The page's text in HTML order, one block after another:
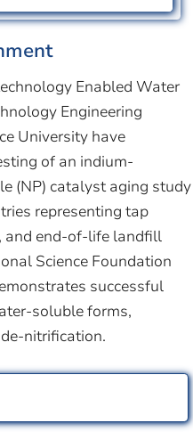
Enabled Water
Engineering
University have
of an indium-
(NP) catalyst aging study
representing tap
and end-of-life landfill
Science Foundation
successful
soluble forms,
nitrification.